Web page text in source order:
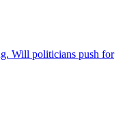
Will politicians push for